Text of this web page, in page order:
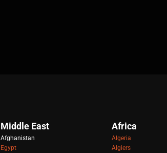
Middle East
Afghanistan
Egypt
Africa
Algeria
Algiers